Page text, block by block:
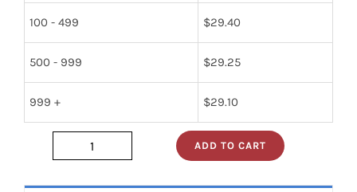
100 - 499 $29.40
500 - 999 $29.25
999 + $29.10
JAN2N1484_
ADD TO CART